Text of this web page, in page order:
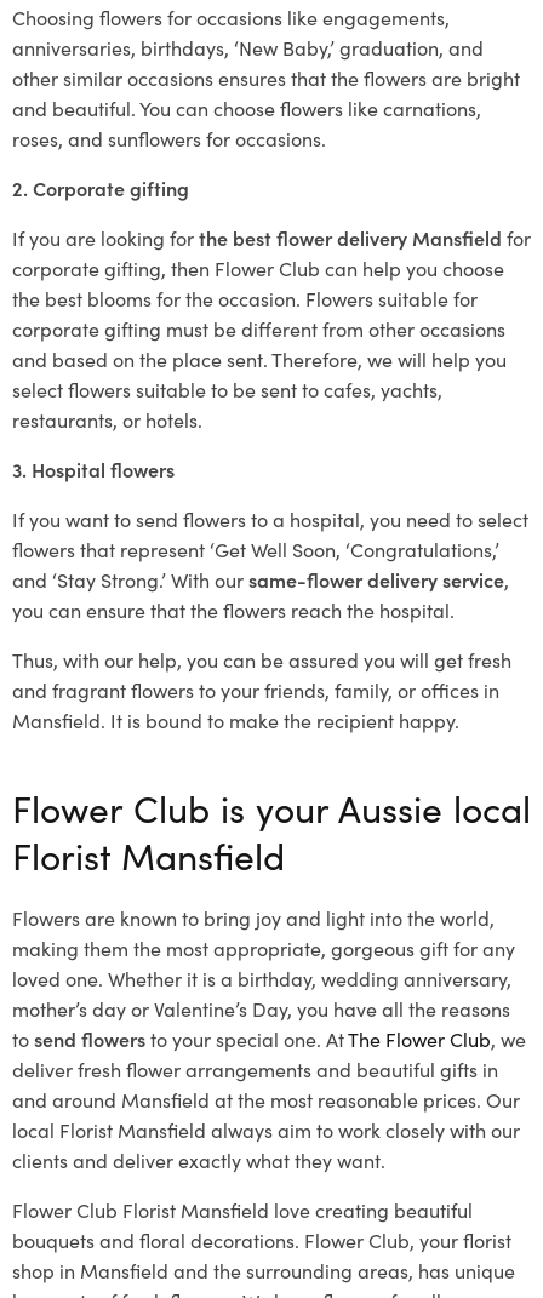
Choosing flowers for occasions like engagements,
anniversaries, birthdays, ‘New Baby,’ graduation, and
other similar occasions ensures that the flowers are bright
and beautiful. You can choose flowers like carnations,
roses, and sunflowers for occasions.
2. Corporate gifting
If you are looking forthe best flower delivery Mansfield for
corporate gifting, then Flower Club can help you choose
the best blooms for the occasion. Flowers suitable for
corporate gifting must be different from other occasions
and based on the place sent. Therefore, we will help you
select flowers suitable to be sent to cafes, yachts,
restaurants, or hotels.
3. Hospital flowers
If you want to send flowers to a hospital, you need to select
flowers that represent ‘Get Well Soon, ‘Congratulations,’
and ‘Stay Strong.’ With oursame-flower delivery service,
you can ensure that the flowers reach the hospital.
Thus, with our help, you can be assured you will get fresh
and fragrant flowers to your friends, family, or offices in
Mansfield. It is bound to make the recipient happy.
Flower Club is your Aussie local
Florist Mansfield
Flowers are known to bring joy and light into the world,
making them the most appropriate, gorgeous gift for any
loved one. Whether it is a birthday, wedding anniversary,
mother’s day or Valentine’s Day, you have all the reasons
tosend flowersto your special one. AtThe Flower Club, we
deliver fresh flower arrangements and beautiful gifts in
and around Mansfield at the most reasonable prices. Our
local Florist Mansfield always aim to work closely with our
clients and deliver exactly what they want.
Flower Club Florist Mansfield love creating beautiful
bouquets and floral decorations. Flower Club, your florist
shop in Mansfield and the surrounding areas, has unique